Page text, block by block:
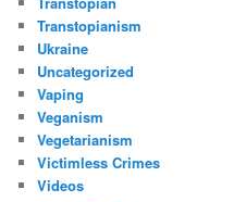
Transtopianism
Ukraine
Uncategorized
Vaping
Veganism
Vegetarianism
Victimless Crimes
Videos